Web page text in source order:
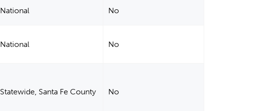
National No
National No
Statewide, Santa Fe County No